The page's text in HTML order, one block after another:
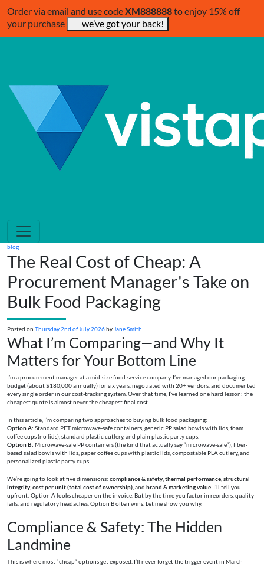
Order via email and use codeXM888888to enjoy 15% off
your purchase
we’ve got your back!
blog
The Real Cost of Cheap: A
Procurement Manager's Take on
Bulk Food Packaging
Posted on Thursday 2nd of July 2026by Jane Smith
What I’m Comparing—and Why It
Matters for Your Bottom Line
I’m a procurement manager at a mid-size food-service company. I’ve managed our packaging
budget (about $180,000 annually) for six years, negotiated with 20+ vendors, and documented
every single order in our cost-tracking system. Over that time, I’ve learned one hard lesson: the
cheapest quote is almost never the cheapest final cost.
In this article, I’m comparing two approaches to buying bulk food packaging:
Option A: Standard PET microwave-safe containers, generic PP salad bowls with lids, foam
coffee cups (no lids), standard plastic cutlery, and plain plastic party cups.
Option B: Microwave-safe PP containers (the kind that actually say “microwave-safe”), fiber-
based salad bowls with lids, paper coffee cups with plastic lids, compostable PLA cutlery, and
personalized plastic party cups.
We’re going to look at five dimensions: compliance & safety thermal performance structural
integrity cost per unit (total cost of ownership) , and brand & marketing value . I’ll tell you
upfront: Option A looks cheaper on the invoice. But by the time you factor in reorders, quality
fails, and regulatory headaches, Option B often wins. Let me show you why.
Compliance & Safety: The Hidden
Landmine
This is where most “cheap” options get exposed. I’ll never forget the trigger event in March